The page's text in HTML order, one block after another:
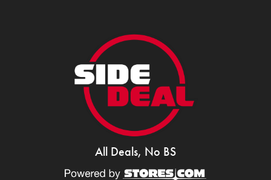
All Deals, No BS